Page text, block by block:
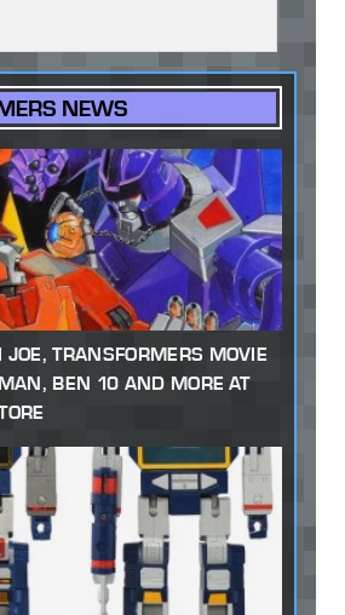
NEWS
TRANSFORMERS MOVIE
BEN 10 AND MORE AT